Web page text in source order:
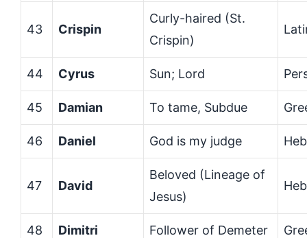
43 Crispin
Curly-haired (St.
Crispin)
44 Cyrus Sun; Lord
45 Damian To tame, Subdue
46 Daniel God is my judge
47 David
Beloved (Lineage of
Jesus)
48 Dimitri Follower of Demeter